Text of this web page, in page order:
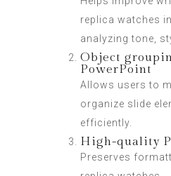
replica watches
analyzing tone,
Object
PowerPoint
Allows users to
organize slide
efficiently.
High-quality
Preserves